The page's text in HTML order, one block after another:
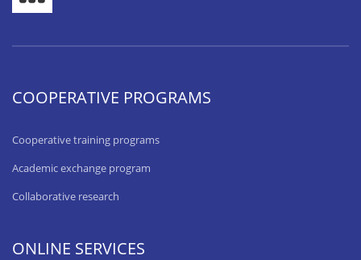
COOPERATIVE PROGRAMS
Cooperative training programs
Academic exchange program
Collaborative research
ONLINE SERVICES